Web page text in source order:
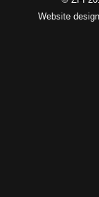
Website